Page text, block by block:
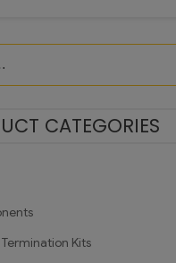
CATEGORIES
Kits